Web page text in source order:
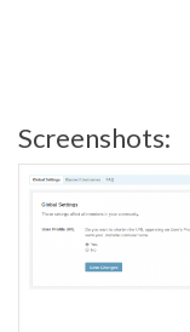
Screenshots: